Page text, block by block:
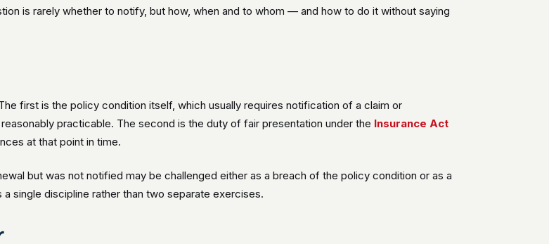
is rarely whether to notify, but how, when and to whom — and how to do it without saying
first is the policy condition itself, which usually requires notification of a claim or
practicable. The second is the duty of fair presentation under the Insurance Act
at that point in time.
but was not notified may be challenged either as a breach of the policy condition or as a
single discipline rather than two separate exercises.